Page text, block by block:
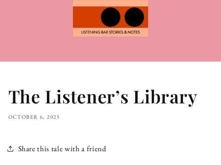
The Listener’s Library
OCTOBER 6, 2025
Share this tale with a friend